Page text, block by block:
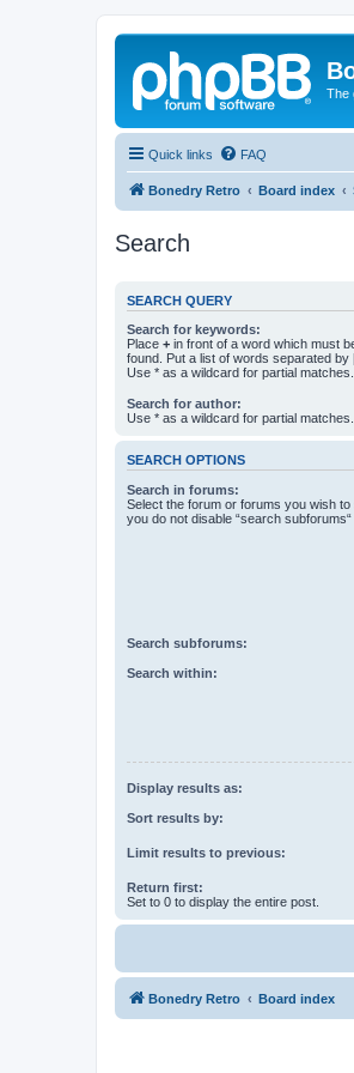
The
Quick links FAQ
Bonedry Retro Board index
Search
SEARCH QUERY
Search for keywords:
Place + in front of a word which must
found. Put a list of words separated by
Use * as a wildcard for partial matches.
Search for author:
Use * as a wildcard for partial matches.
SEARCH OPTIONS
Search in forums:
Select the forum or forums you wish
you do not disable “search subforums“
Search subforums:
Search within:
Display results as:
Sort results by:
Limit results to previous:
Return first:
Set to 0 to display the entire post.
Bonedry Retro Board index